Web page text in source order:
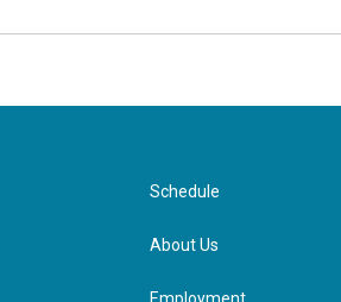
Schedule
About Us